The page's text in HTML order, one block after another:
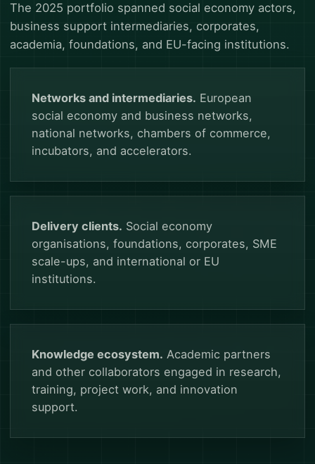
The 2025 portfolio spanned social economy actors,
business support intermediaries, corporates,
academia, foundations, and EU-facing institutions.
Networks and intermediaries. European
social economy and business networks,
national networks, chambers of commerce,
incubators, and accelerators.
Delivery clients. Social economy
organisations, foundations, corporates, SME
scale-ups, and international or EU
institutions.
Knowledge ecosystem. Academic partners
and other collaborators engaged in research,
training, project work, and innovation
support.